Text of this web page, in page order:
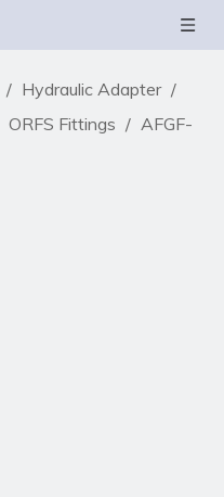
/ Hydraulic Adapter /
ORFS Fittings / AFGF-